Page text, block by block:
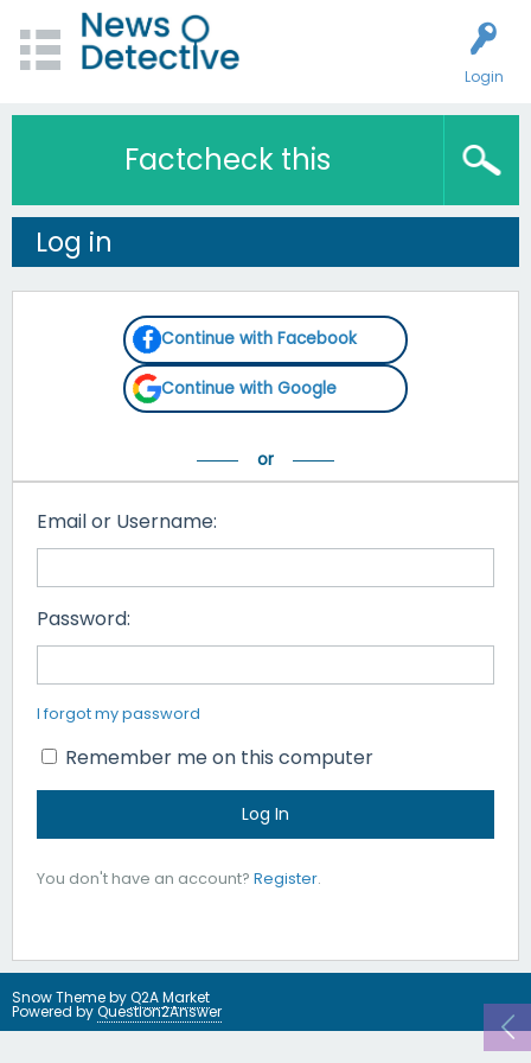
Login
Factcheck this
Log in
Continue with Facebook
Continue with Google
Email or Username:
Password:
I forgot my password
Remember me on this computer
You don't have an account? Register.
Snow Theme byQ2A Market
Powered byQuestion2Answer